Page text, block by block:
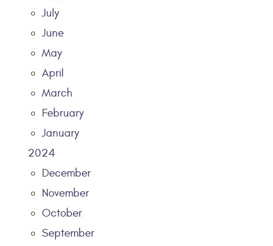
July
June
May
April
March
February
January
2024
December
November
October
September